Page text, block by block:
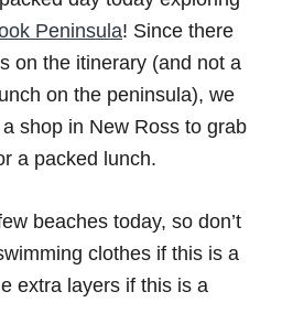
Peninsula! Since there
on the itinerary (and not a
on the peninsula), we
shop in New Ross to grab
a packed lunch.
beaches today, so don’t
clothes if this is a
extra layers if this is a